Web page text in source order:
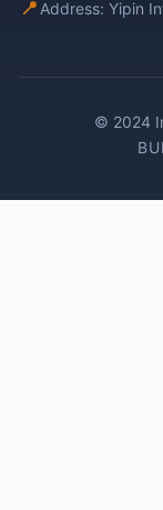
📍 Address: Yipin
© 2024